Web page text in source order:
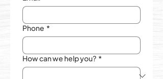
Phone *
How can we help you? *